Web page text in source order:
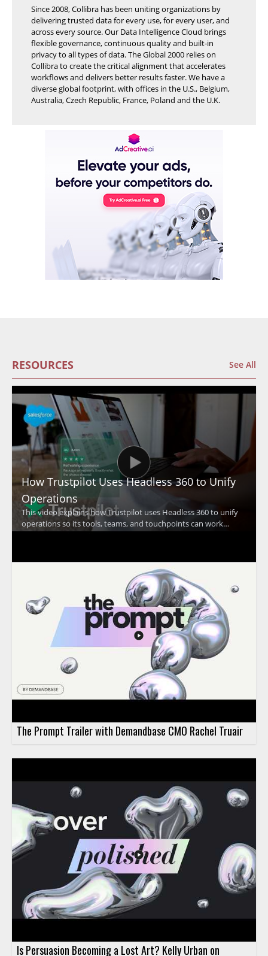
Since 2008, Collibra has been uniting organizations by
delivering trusted data for every use, for every user, and
across every source. Our Data Intelligence Cloud brings
flexible governance, continuous quality and built-in
privacy to all types of data. The Global 2000 relies on
Collibra to create the critical alignment that accelerates
workflows and delivers better results faster. We have a
diverse global footprint, with offices in the U.S., Belgium,
Australia, Czech Republic, France, Poland and the U.K.
RESOURCES See All
How Trustpilot Uses Headless 360 to Unify
Operations
This video explains how Trustpilot uses Headless 360 to unify
operations so its tools, teams, and touchpoints can work
together at a global scale. The discussion focuses on how a
Trustpilot uses Headless 360 to bring operations together
across teams and touchpoints • The video highlights the
importance of working as one at global scale • It shows how
operational alignment supports Trustpilot's trust building
mission • It is especially useful for business leaders, operations
teams, and organizations focused on account coordination
The Prompt Trailer with Demandbase CMO Rachel Truair
Is Persuasion Becoming a Lost Art? Kelly Urban on